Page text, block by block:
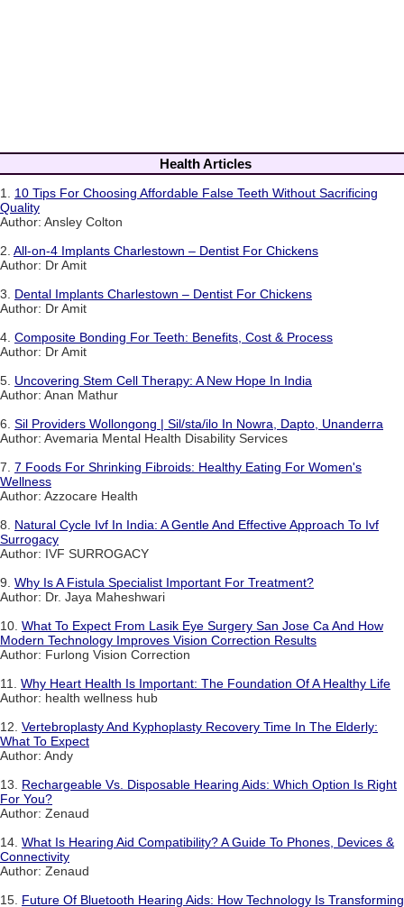
Health Articles
1. 10 Tips For Choosing Affordable False Teeth Without Sacrificing
Quality
Author: Ansley Colton
2. All-on-4 Implants Charlestown – Dentist For Chickens
Author: Dr Amit
3. Dental Implants Charlestown – Dentist For Chickens
Author: Dr Amit
4. Composite Bonding For Teeth: Benefits, Cost & Process
Author: Dr Amit
5. Uncovering Stem Cell Therapy: A New Hope In India
Author: Anan Mathur
6. Sil Providers Wollongong | Sil/sta/ilo In Nowra, Dapto, Unanderra
Author: Avemaria Mental Health Disability Services
7. 7 Foods For Shrinking Fibroids: Healthy Eating For Women's
Wellness
Author: Azzocare Health
8. Natural Cycle Ivf In India: A Gentle And Effective Approach To Ivf
Surrogacy
Author: IVF SURROGACY
9. Why Is A Fistula Specialist Important For Treatment?
Author: Dr. Jaya Maheshwari
10. What To Expect From Lasik Eye Surgery San Jose Ca And How
Modern Technology Improves Vision Correction Results
Author: Furlong Vision Correction
11. Why Heart Health Is Important: The Foundation Of A Healthy Life
Author: health wellness hub
12. Vertebroplasty And Kyphoplasty Recovery Time In The Elderly:
What To Expect
Author: Andy
13. Rechargeable Vs. Disposable Hearing Aids: Which Option Is Right
For You?
Author: Zenaud
14. What Is Hearing Aid Compatibility? A Guide To Phones, Devices &
Connectivity
Author: Zenaud
15. Future Of Bluetooth Hearing Aids: How Technology Is Transforming